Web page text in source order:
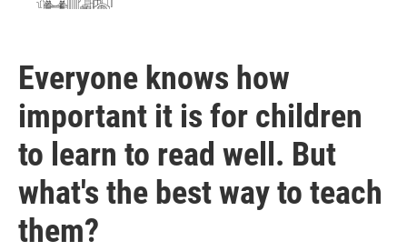
Everyone knows how
important it is for children
to learn to read well. But
what's the best way to teach
them?